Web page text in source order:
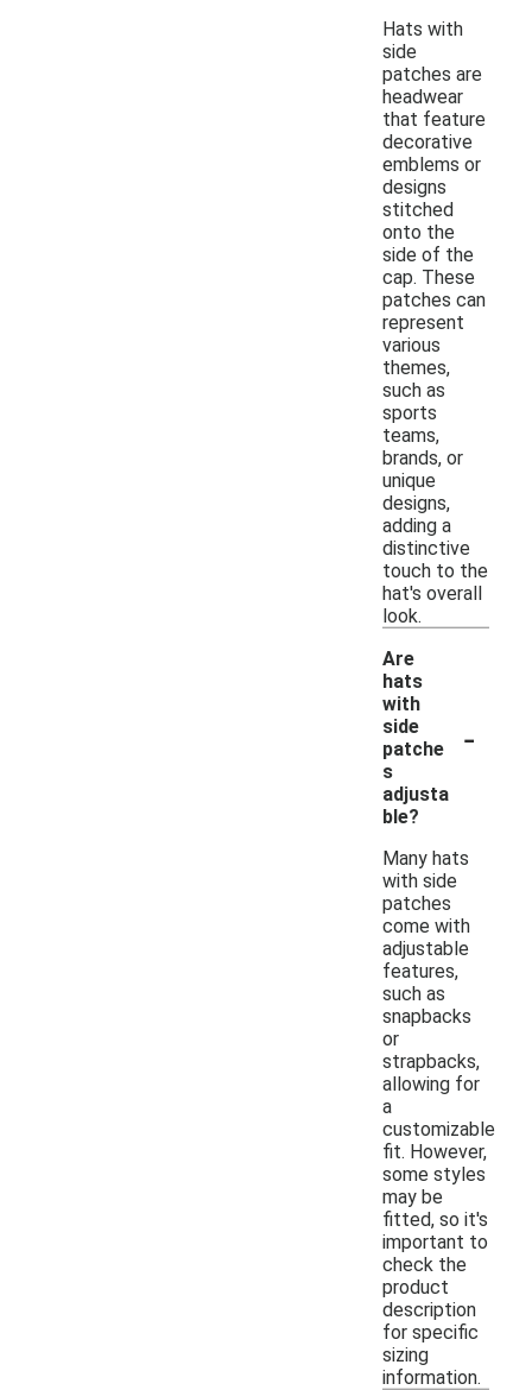
Hats with
side
patches are
headwear
that feature
decorative
emblems or
designs
stitched
onto the
side of the
cap. These
patches can
represent
various
themes,
such as
sports
teams,
brands, or
unique
designs,
adding a
distinctive
touch to the
hat's overall
look.
Are
hats
with
side
patche
s
adjusta
ble?
-
Many hats
with side
patches
come with
adjustable
features,
such as
snapbacks
or
strapbacks,
allowing for
a
customizable
fit. However,
some styles
may be
fitted, so it's
important to
check the
product
description
for specific
sizing
information.